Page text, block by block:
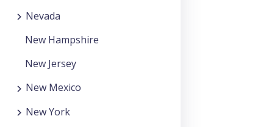
Nevada
New Hampshire
New Jersey
New Mexico
New York